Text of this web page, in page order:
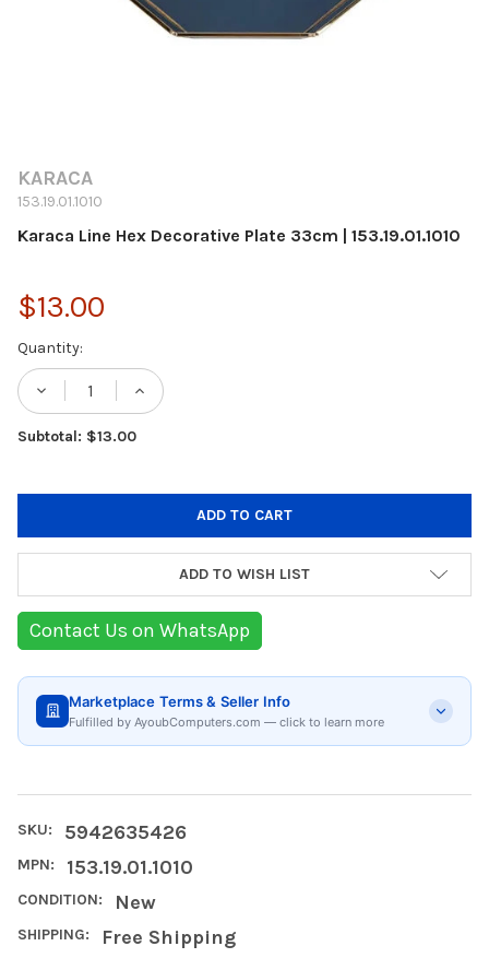
KARACA
153.19.01.1010
Karaca Line Hex Decorative Plate 33cm | 153.19.01.1010
$13.00
Current
Stock:
Quantity:
Subtotal: $13.00
ADD TO WISH LIST
Contact Us on WhatsApp
Marketplace Terms & Seller Info
Fulfilled by AyoubComputers.com — click to learn more
SKU: 5942635426
MPN: 153.19.01.1010
CONDITION: New
SHIPPING: Free Shipping